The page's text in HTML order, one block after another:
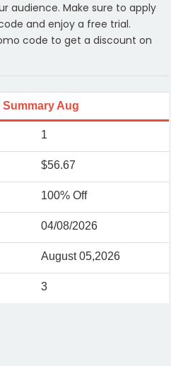
audience. Make sure to apply
and enjoy a free trial.
code to get a discount on
Summary Aug
1
$56.67
100% Off
04/08/2026
August 05,2026
3